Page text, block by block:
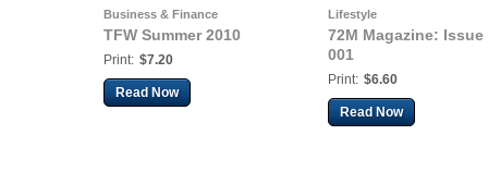
Business & Finance
TFW Summer 2010
Print: $7.20
Read Now
Lifestyle
72M Magazine: Issue
001
Print: $6.60
Read Now